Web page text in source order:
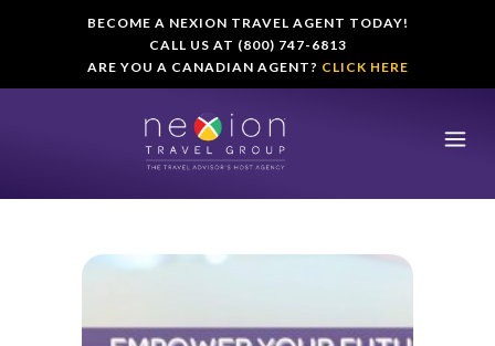
BECOME A NEXION TRAVEL AGENT TODAY!
CALL US AT (800) 747-6813
ARE YOU A CANADIAN AGENT? CLICK HERE